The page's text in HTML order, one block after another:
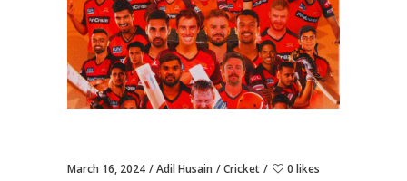
March 16, 2024 Adil Husain Cricket 0 likes